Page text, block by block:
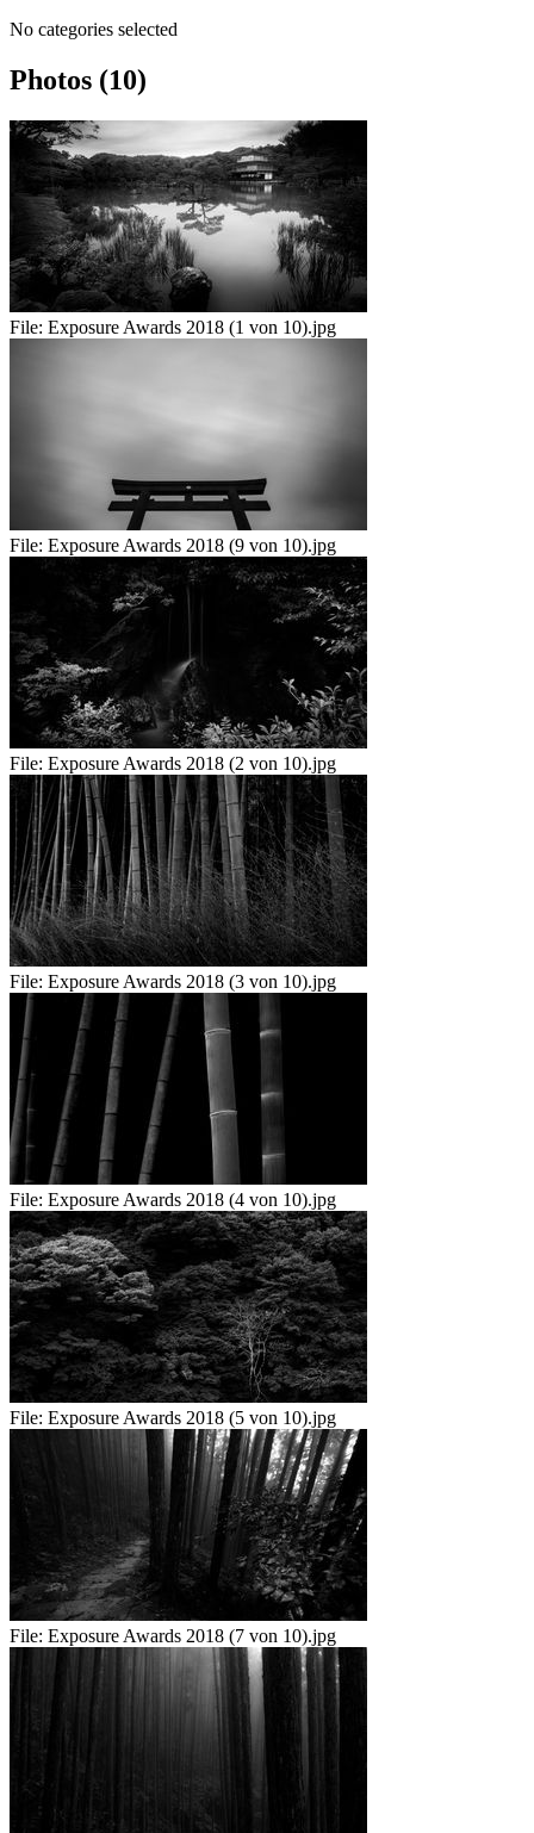
No categories selected
Photos (10)
File: Exposure Awards 2018 (1 von 10).jpg
File: Exposure Awards 2018 (9 von 10).jpg
File: Exposure Awards 2018 (2 von 10).jpg
File: Exposure Awards 2018 (3 von 10).jpg
File: Exposure Awards 2018 (4 von 10).jpg
File: Exposure Awards 2018 (5 von 10).jpg
File: Exposure Awards 2018 (7 von 10).jpg